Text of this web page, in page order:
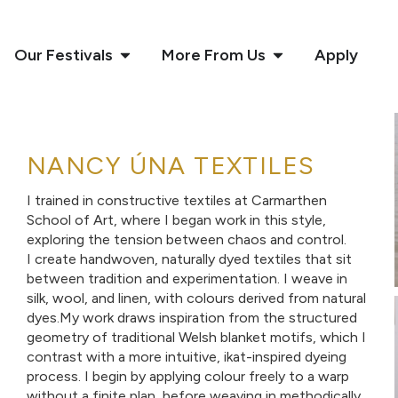
Our Festivals More From Us Apply
NANCY ÚNA TEXTILES
I trained in constructive textiles at Carmarthen
School of Art, where I began work in this style,
exploring the tension between chaos and control.
I create handwoven, naturally dyed textiles that sit
between tradition and experimentation. I weave in
silk, wool, and linen, with colours derived from natural
dyes.My work draws inspiration from the structured
geometry of traditional Welsh blanket motifs, which I
contrast with a more intuitive, ikat-inspired dyeing
process. I begin by applying colour freely to a warp